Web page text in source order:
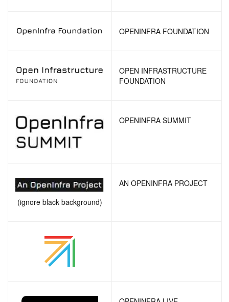
OPENINFRA FOUNDATION
OPEN INFRASTRUCTURE
FOUNDATION
OPENINFRA SUMMIT
(ignore black background)
AN OPENINFRA PROJECT